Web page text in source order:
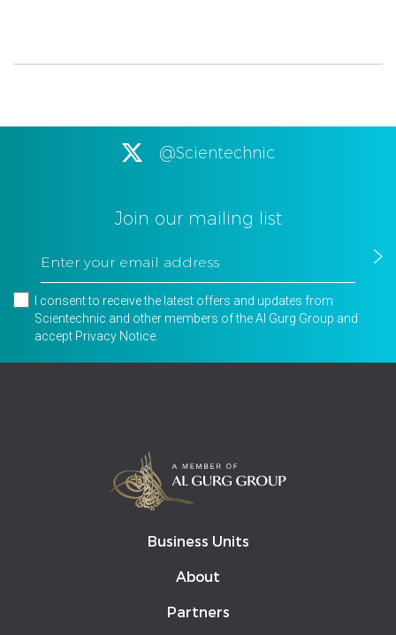
@Scientechnic
Join our mailing list
I consent to receive the latest offers and updates from
Scientechnic and other members of the Al Gurg Group and
accept Privacy Notice.
Business Units
About
Partners